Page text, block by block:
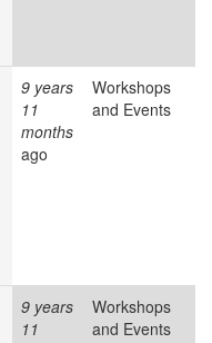
9 years
11
months
ago
Workshops
and Events
9 years
11
Workshops
and Events